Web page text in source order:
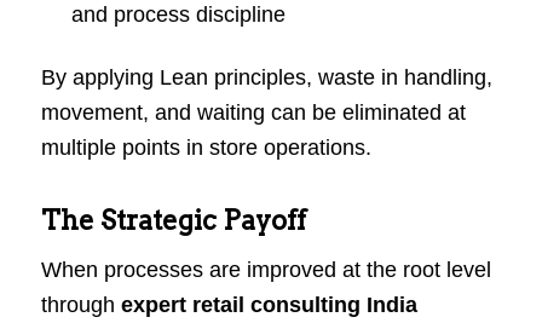
and process discipline
By applying Lean principles, waste in handling,
movement, and waiting can be eliminated at
multiple points in store operations.
The Strategic Payoff
When processes are improved at the root level
through expert retail consulting India